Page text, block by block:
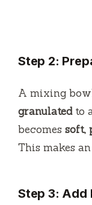
Step 2:
A mixing
granulatedto
becomes soft,
This makes
Step 3: Add